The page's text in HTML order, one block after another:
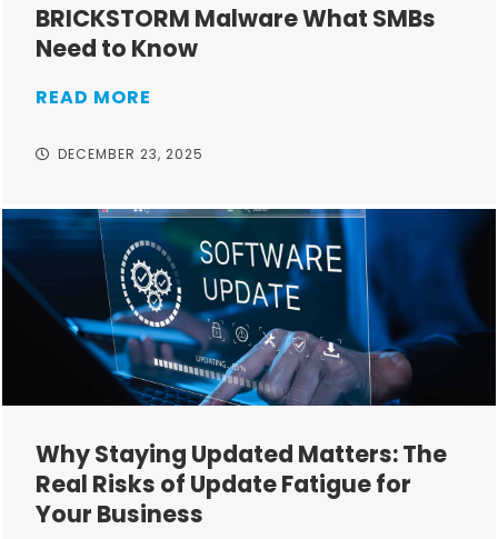
BRICKSTORM Malware What SMBs
Need to Know
READ MORE
DECEMBER 23, 2025
Why Staying Updated Matters: The
Real Risks of Update Fatigue for
Your Business